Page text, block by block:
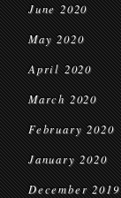
June 2020
May 2020
April 2020
March 2020
February 2020
January 2020
December 2019